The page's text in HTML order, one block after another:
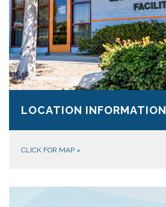
LOCATION INFORMATION
CLICK FOR MAP »